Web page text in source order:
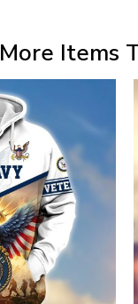
More Items